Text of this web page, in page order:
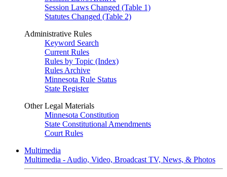
Session Laws Changed (Table 1)
Statutes Changed (Table 2)
Administrative Rules
Keyword Search
Current Rules
Rules by Topic (Index)
Rules Archive
Minnesota Rule Status
State Register
Other Legal Materials
Minnesota Constitution
State Constitutional Amendments
Court Rules
Multimedia
Multimedia - Audio, Video, Broadcast TV, News, & Photos